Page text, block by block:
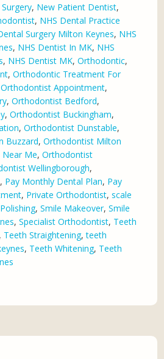
, New Patient Dentist,
, NHS Dental Practice
Surgery Milton Keynes, NHS
, NHS Dentist In MK, NHS
, NHS Dentist MK,Orthodontic,
,Orthodontic Treatment For
Orthodontist Appointment,
,Orthodontist Bedford,
,Orthodontist Buckingham,
,Orthodontist Dunstable,
Buzzard,Orthodontist Milton
Me,Orthodontist
Wellingborough,
, Pay Monthly Dental Plan, Pay
, Private Orthodontist,scale
,Smile Makeover,Smile
,Specialist Orthodontist, Teeth
Teeth Straightening,teeth
, Teeth Whitening, Teeth